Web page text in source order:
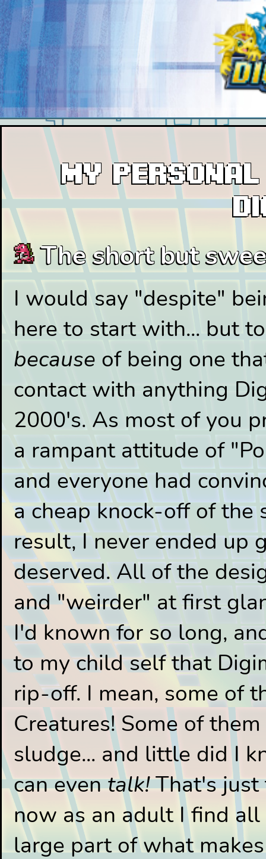
My
The short but
I would say "despite"
here to start with... but
because of being one
contact with anything
2000's. As most of you
a rampant attitude of
and everyone had
a cheap knock-off of the
result, I never ended up
deserved. All of the
and "weirder" at first
I'd known for so long,
to my child self that
rip-off. I mean, some of
Creatures! Some of
sludge... and little did I
can eventalk!That's just
now as an adult I find
large part of what